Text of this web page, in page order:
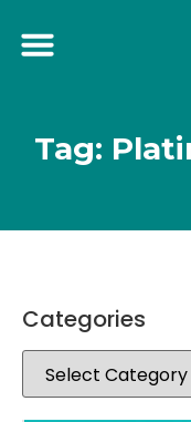
Tag:
Categories